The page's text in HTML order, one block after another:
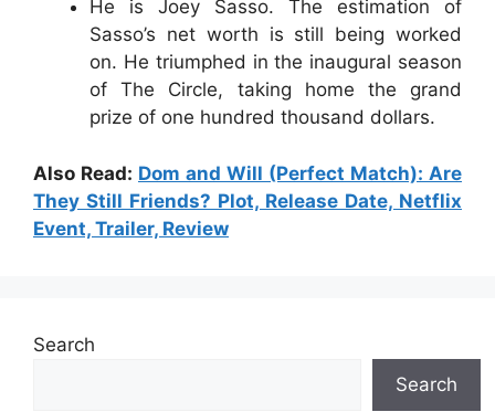
He is Joey Sasso. The estimation of
Sasso’s net worth is still being worked
on. He triumphed in the inaugural season
of The Circle, taking home the grand
prize of one hundred thousand dollars.
Also Read: Dom and Will (Perfect Match): Are
They Still Friends? Plot, Release Date, Netflix
Event, Trailer, Review
Search
Search